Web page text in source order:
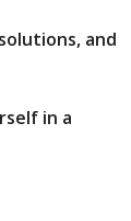
and
in a